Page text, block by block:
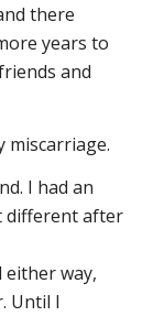
there
years to
and
miscarriage.
I had an
different after
way,
Until I